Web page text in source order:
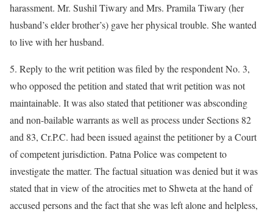
harassment. Mr. Sushil Tiwary and Mrs. Pramila Tiwary (her
husband’s elder brother’s) gave her physical trouble. She wanted
to live with her husband.
5. Reply to the writ petition was filed by the respondent No. 3,
who opposed the petition and stated that writ petition was not
maintainable. It was also stated that petitioner was absconding
and non-bailable warrants as well as process under Sections 82
and 83, Cr.P.C. had been issued against the petitioner by a Court
of competent jurisdiction. Patna Police was competent to
investigate the matter. The factual situation was denied but it was
stated that in view of the atrocities met to Shweta at the hand of
accused persons and the fact that she was left alone and helpless,